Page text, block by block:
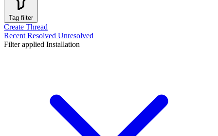
Tag filter
Create Thread
Recent Resolved Unresolved
Filter applied Installation